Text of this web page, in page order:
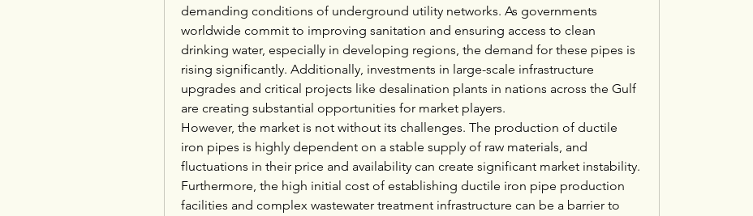
demanding conditions of underground utility networks. As governments
worldwide commit to improving sanitation and ensuring access to clean
drinking water, especially in developing regions, the demand for these pipes is
rising significantly. Additionally, investments in large-scale infrastructure
upgrades and critical projects like desalination plants in nations across the Gulf
are creating substantial opportunities for market players.
However, the market is not without its challenges. The production of ductile
iron pipes is highly dependent on a stable supply of raw materials, and
fluctuations in their price and availability can create significant market instability.
Furthermore, the high initial cost of establishing ductile iron pipe production
facilities and complex wastewater treatment infrastructure can be a barrier to